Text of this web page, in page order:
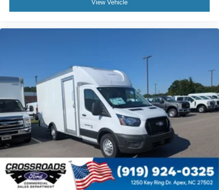
View Vehicle